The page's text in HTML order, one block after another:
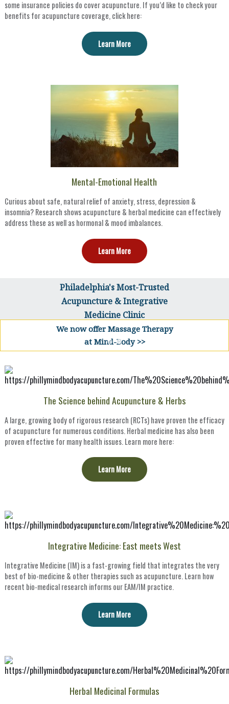
some insurance policies do cover acupuncture. If you’d like to check your
benefits for acupuncture coverage, click here:
Learn More
Mental-Emotional Health
Curious about safe, natural relief of anxiety, stress, depression &
insomnia? Research shows acupuncture & herbal medicine can effectively
address these as well as hormonal & mood imbalances.
Learn More
Philadelphia's Most-Trusted
Acupuncture & Integrative
Medicine Clinic
We now offer Massage Therapy
at Mind-Body >>
The Science behind Acupuncture & Herbs
A large, growing body of rigorous research (RCTs) have proven the efficacy
of acupuncture for numerous conditions. Herbal medicine has also been
proven effective for many health issues. Learn more here:
Learn More
Integrative Medicine: East meets West
Integrative Medicine (IM) is a fast-growing field that integrates the very
best of bio-medicine & other therapies such as acupuncture. Learn how
recent bio-medical research informs our EAM/IM practice.
Learn More
Herbal Medicinal Formulas